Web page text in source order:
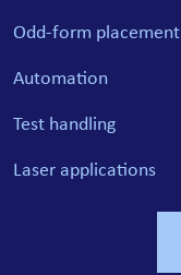
Odd-form placement
Automation
Test handling
Laser applications